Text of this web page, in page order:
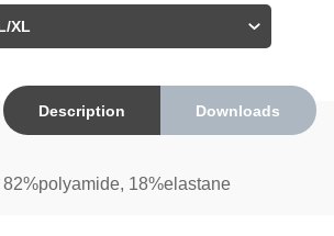
Description Downloads
82%polyamide, 18%elastane